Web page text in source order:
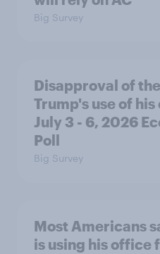
Big Survey
Disapproval of
Trump's use of
July 3 - 6, 2026
Poll
Big Survey
Most Americans
is using his office